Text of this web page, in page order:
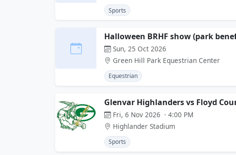
Sports
Halloween BRHF show (park
Sun, 25 Oct 2026
Green Hill Park Equestrian Center
Equestrian
Glenvar Highlanders vs Floyd
Fri, 6 Nov 2026 · 4:00 PM
Highlander Stadium
Sports